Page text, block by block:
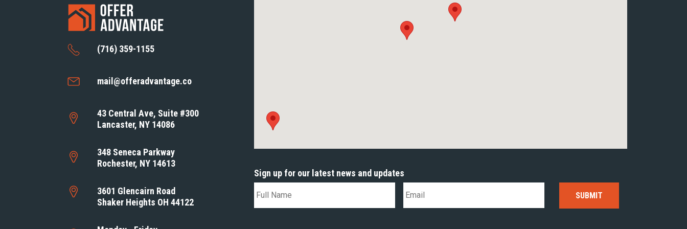
(716) 359-1155
mail@offeradvantage.co
43 Central Ave, Suite #300
Lancaster, NY 14086
348 Seneca Parkway
Rochester, NY 14613
3601 Glencairn Road
Shaker Heights OH 44122
Sign up for our latest news and updates